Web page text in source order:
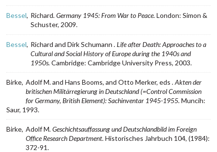
Bessel, Richard. Germany 1945: From War to Peace.London: Simon &
Schuster, 2009.
Bessel, Richard and Dirk Schumann. Life after Death: Approaches to a
Cultural and Social History of Europe during the 1940s and
1950s.Cambridge: Cambridge University Press, 2003.
Birke, Adolf M. and Hans Booms, and Otto Merker, eds. Akten der
britischen Militärregierung in Deutschland (=Control Commission
for Germany, British Element): Sachinventar 1945-1955.Muncih:
Saur, 1993.
Birke, Adolf M. Geschichtsauffassung und Deutschlandbild im Foreign
Office Research Department.Historisches Jahrbuch 104, (1984):
372-91.